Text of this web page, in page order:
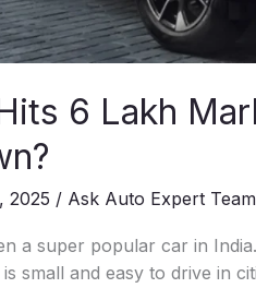
6 Lakh
2025 / Ask Auto Expert Team
a super popular car in
small and easy to drive in